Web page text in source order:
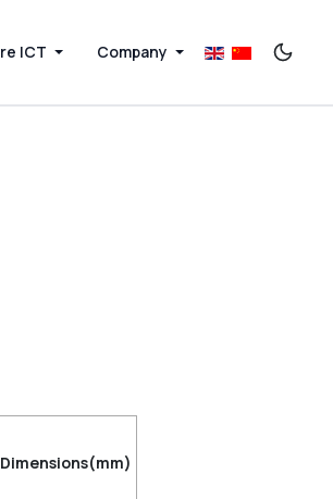
ICT Company
Dimensions(mm)